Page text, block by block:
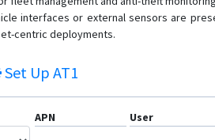
interfaces or external sensors are
centric deployments.
Set Up AT1
APN User